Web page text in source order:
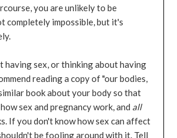
you are unlikely to be
completely impossible, but it's
having sex, or thinking about having
reading a copy of "our bodies,
book about your body so that
sex and pregnancy work, and all
If you don't know how sex can affect
be fooling around with it. Tell